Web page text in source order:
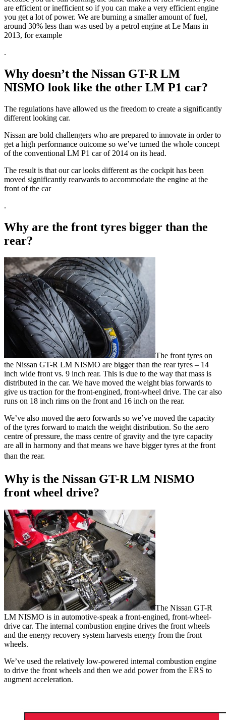
are efficient or inefficient so if you can make a very efficient engine
you get a lot of power. We are burning a smaller amount of fuel,
around 30% less than was used by a petrol engine at Le Mans in
2013, for example
.
Why doesn’t the Nissan GT-R LM
NISMO look like the other LM P1 car?
The regulations have allowed us the freedom to create a significantly
different looking car.
Nissan are bold challengers who are prepared to innovate in order to
get a high performance outcome so we’ve turned the whole concept
of the conventional LM P1 car of 2014 on its head.
The result is that our car looks different as the cockpit has been
moved significantly rearwards to accommodate the engine at the
front of the car
.
Why are the front tyres bigger than the
rear?
The front tyres on
the Nissan GT-R LM NISMO are bigger than the rear tyres – 14
inch wide front vs. 9 inch rear. This is due to the way that mass is
distributed in the car. We have moved the weight bias forwards to
give us traction for the front-engined, front-wheel drive. The car also
runs on 18 inch rims on the front and 16 inch on the rear.
We’ve also moved the aero forwards so we’ve moved the capacity
of the tyres forward to match the weight distribution. So the aero
centre of pressure, the mass centre of gravity and the tyre capacity
are all in harmony and that means we have bigger tyres at the front
than the rear.
Why is the Nissan GT-R LM NISMO
front wheel drive?
The Nissan GT-R
LM NISMO is in automotive-speak a front-engined, front-wheel-
drive car. The internal combustion engine drives the front wheels
and the energy recovery system harvests energy from the front
wheels.
We’ve used the relatively low-powered internal combustion engine
to drive the front wheels and then we add power from the ERS to
augment acceleration.